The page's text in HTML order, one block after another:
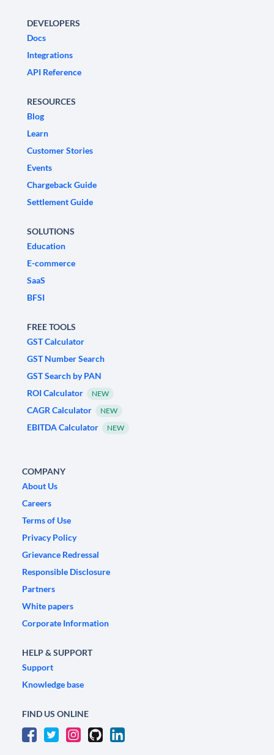
DEVELOPERS
Docs
Integrations
API Reference
RESOURCES
Blog
Learn
Customer Stories
Events
Chargeback Guide
Settlement Guide
SOLUTIONS
Education
E-commerce
SaaS
BFSI
FREE TOOLS
GST Calculator
GST Number Search
GST Search by PAN
ROI Calculator
NEW
CAGR Calculator NEW
EBITDA Calculator NEW
COMPANY
About Us
Careers
Terms of Use
Privacy Policy
Grievance Redressal
Responsible Disclosure
Partners
White papers
Corporate Information
HELP & SUPPORT
Support
Knowledge base
FIND US ONLINE